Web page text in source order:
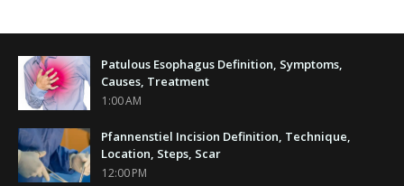
Patulous Esophagus Definition, Symptoms,
Causes, Treatment
1:00 AM
Pfannenstiel Incision Definition, Technique,
Location, Steps, Scar
12:00 PM